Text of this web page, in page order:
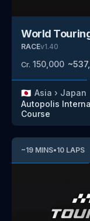
World
RACEv1.40
Cr. 150,000 ~
🇯🇵 Asia › Japan
Autopolis
Course
~19 MINS•10 LAPS